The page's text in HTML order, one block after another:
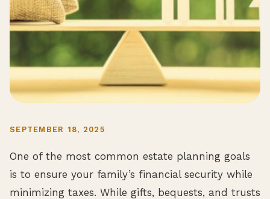
SEPTEMBER 18, 2025
One of the most common estate planning goals
is to ensure your family’s financial security while
minimizing taxes. While gifts, bequests, and trusts